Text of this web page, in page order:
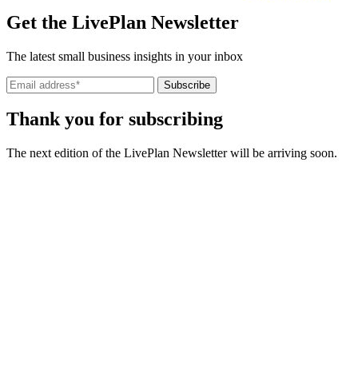
Get the LivePlan Newsletter
The latest small business insights in your inbox
Subscribe
Thank you for subscribing
The next edition of the LivePlan Newsletter will be arriving soon.